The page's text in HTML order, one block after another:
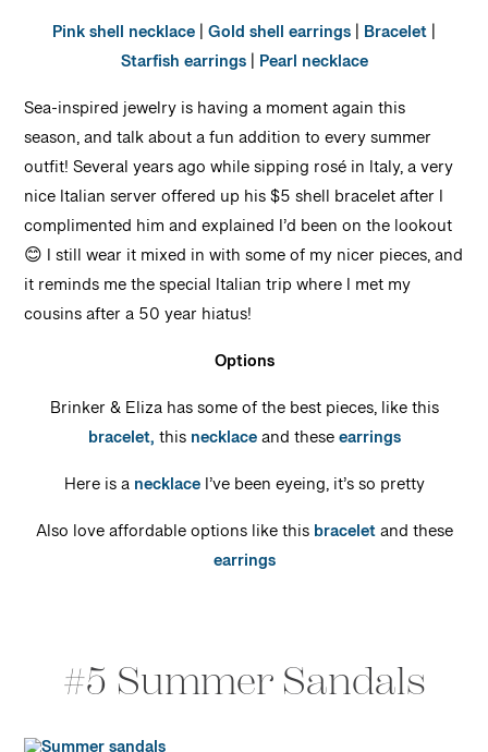
Pink shell necklace|Gold shell earrings| Bracelet|
Starfish earrings| Pearl necklace
Sea-inspired jewelry is having a moment again this
season, and talk about a fun addition to every summer
outfit! Several years ago while sipping rosé in Italy, a very
nice Italian server offered up his $5 shell bracelet after I
complimented him and explained I’d been on the lookout
😊 I still wear it mixed in with some of my nicer pieces, and
it reminds me the special Italian trip where I met my
cousins after a 50 year hiatus!
Options
Brinker & Eliza has some of the best pieces, like this
bracelet,thisnecklaceand theseearrings
Here is anecklaceI’ve been eyeing, it’s so pretty
Also love affordable options like thisbraceletand these
earrings
#5 Summer Sandals